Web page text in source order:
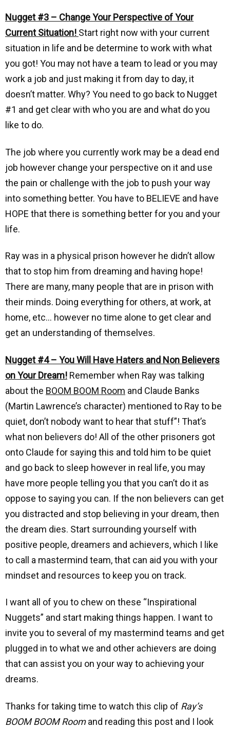
Nugget #3 – Change Your Perspective of Your
Current Situation! Start right now with your current
situation in life and be determine to work with what
you got! You may not have a team to lead or you may
work a job and just making it from day to day, it
doesn’t matter. Why? You need to go back to Nugget
#1 and get clear with who you are and what do you
like to do.
The job where you currently work may be a dead end
job however change your perspective on it and use
the pain or challenge with the job to push your way
into something better. You have to BELIEVE and have
HOPE that there is something better for you and your
life.
Ray was in a physical prison however he didn’t allow
that to stop him from dreaming and having hope!
There are many, many people that are in prison with
their minds. Doing everything for others, at work, at
home, etc… however no time alone to get clear and
get an understanding of themselves.
Nugget #4 – You Will Have Haters and Non Believers
on Your Dream! Remember when Ray was talking
about the BOOM BOOM Room and Claude Banks
(Martin Lawrence’s character) mentioned to Ray to be
quiet, don’t nobody want to hear that stuff”! That’s
what non believers do! All of the other prisoners got
onto Claude for saying this and told him to be quiet
and go back to sleep however in real life, you may
have more people telling you that you can’t do it as
oppose to saying you can. If the non believers can get
you distracted and stop believing in your dream, then
the dream dies. Start surrounding yourself with
positive people, dreamers and achievers, which I like
to call a mastermind team, that can aid you with your
mindset and resources to keep you on track.
I want all of you to chew on these “Inspirational
Nuggets” and start making things happen. I want to
invite you to several of my mastermind teams and get
plugged in to what we and other achievers are doing
that can assist you on your way to achieving your
dreams.
Thanks for taking time to watch this clip of Ray’s
BOOM BOOM Roomand reading this post and I look